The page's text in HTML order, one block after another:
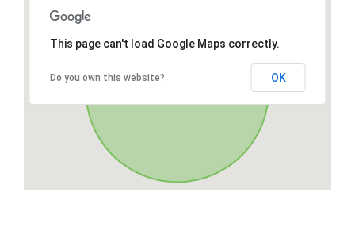
This page can't load Google Maps correctly.
Do you own this website? OK